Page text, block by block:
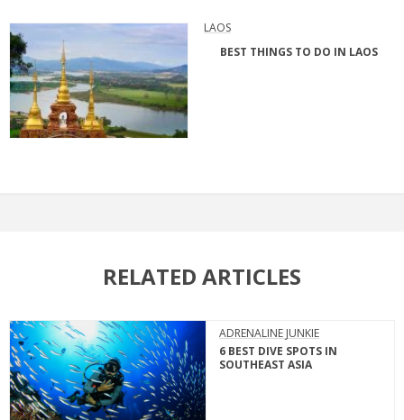
BEST THINGS TO DO IN LAOS
LAOS
RELATED ARTICLES
ADRENALINE JUNKIE
6 BEST DIVE SPOTS IN
SOUTHEAST ASIA